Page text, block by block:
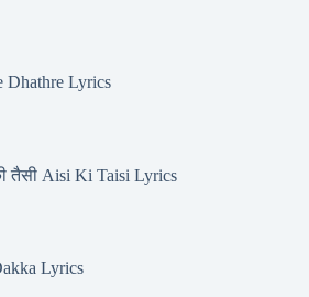
Dhathre Lyrics
तैसी Aisi Ki Taisi Lyrics
Lyrics